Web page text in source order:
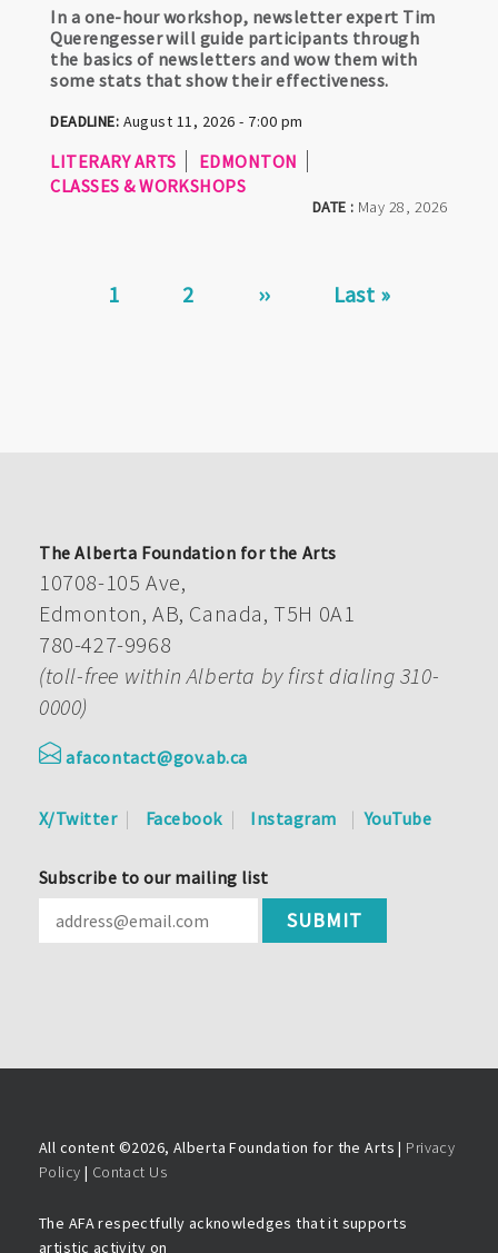
DATE : May 28, 2026
In a one-hour workshop, newsletter expert Tim
Querengesser will guide participants through
the basics of newsletters and wow them with
some stats that show their effectiveness.
DEADLINE: August 11, 2026 - 7:00 pm
LITERARY ARTS
EDMONTON
CLASSES & WORKSHOPS
Current
1 Page
2
Next
››
Last
Last »
The Alberta Foundation for the Arts
10708-105 Ave,
Edmonton, AB, Canada, T5H 0A1
780-427-9968
(toll-free within Alberta by first dialing 310-
0000)
afacontact@gov.ab.ca
X/Twitter Facebook Instagram YouTube
Subscribe to our mailing list
All content ©2026, Alberta Foundation for the Arts | Privacy
Policy | Contact Us
The AFA respectfully acknowledges that it supports
artistic activity on